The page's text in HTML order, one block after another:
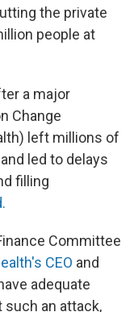
the private
people at
a major
Change
left millions of
led to delays
filling
Committee
CEO and
adequate
an attack,